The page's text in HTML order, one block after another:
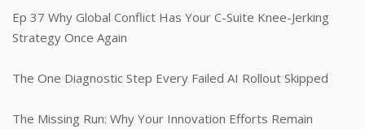
Ep 37 Why Global Conflict Has Your C-Suite Knee-Jerking
Strategy Once Again
The One Diagnostic Step Every Failed AI Rollout Skipped
The Missing Run: Why Your Innovation Efforts Remain